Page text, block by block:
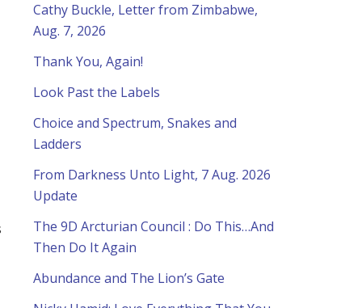
Cathy Buckle, Letter from Zimbabwe,
Aug. 7, 2026
Thank You, Again!
Look Past the Labels
Choice and Spectrum, Snakes and
Ladders
From Darkness Unto Light, 7 Aug. 2026
Update
The 9D Arcturian Council : Do This…And
Then Do It Again
Abundance and The Lion’s Gate